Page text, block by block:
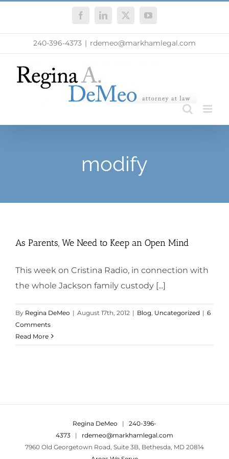
FacebookLinkedIn
X YouTube
240-396-4373 | rdemeo@markhamlegal.com
modify
As Parents, We Need to Keep an Open Mind
This week on Cristina Radio, in connection with
the whole Jackson family custody [...]
By Regina DeMeo | August 17th, 2012 | Blog Uncategorized | 6
Comments
Read More
Regina DeMeo | 240-396-
4373 | rdemeo@markhamlegal.com
7960 Old Georgetown Road, Suite 3B, Bethesda, MD 20814